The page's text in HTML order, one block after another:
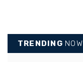
TRENDING NOW